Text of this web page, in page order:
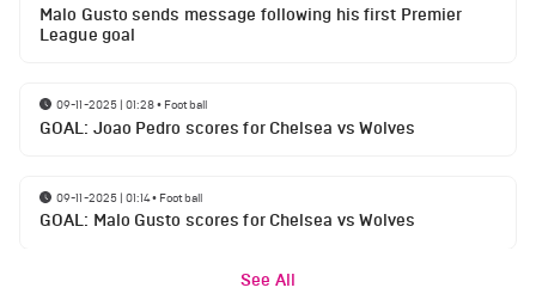
Malo Gusto sends message following his first Premier
League goal
09-11-2025 | 01:28• Football
GOAL: Joao Pedro scores for Chelsea vs Wolves
09-11-2025 | 01:14• Football
GOAL: Malo Gusto scores for Chelsea vs Wolves
See All